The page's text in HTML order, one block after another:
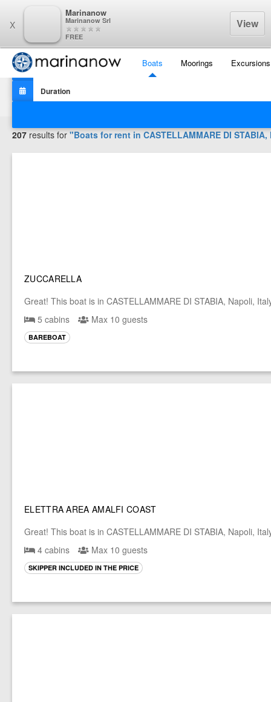
X
Marinanow
Marinanow Srl
FREE
View
Boats Moorings Excursions
Filters
207 results for "Boats for rent in CASTELLAMMARE DI
ZUCCARELLA
Great! This boat is in CASTELLAMMARE DI STABIA, Napoli,
5 cabins
Max 10 guests
BAREBOAT
ELETTRA AREA AMALFI COAST
Great! This boat is in CASTELLAMMARE DI STABIA, Napoli,
4 cabins
Max 10 guests
SKIPPER INCLUDED IN THE PRICE